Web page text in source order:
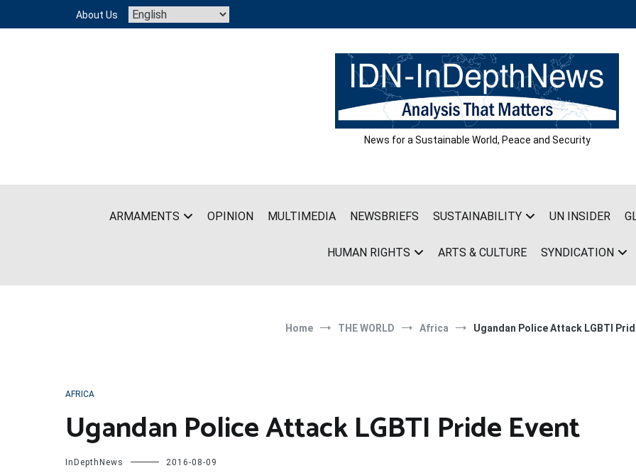
content
About Us
News for a Sustainable World, Peace and Security
ARMAMENTS OPINION MULTIMEDIA NEWSBRIEFS SUSTAINABILITY UN INSIDER
HUMAN RIGHTS ARTS & CULTURE SYNDICATION
Home THE WORLD Africa Ugandan Police Attack LGBTI
AFRICA
Ugandan Police Attack LGBTI Pride Event
InDepthNews 2016-08-09